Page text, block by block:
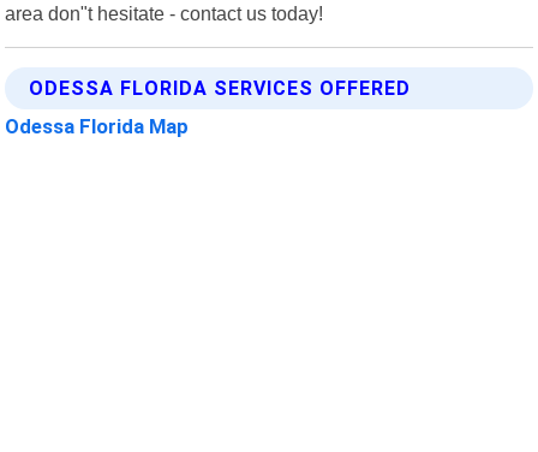
area don"t hesitate - contact us today!
ODESSA FLORIDA SERVICES OFFERED
Odessa Florida Map